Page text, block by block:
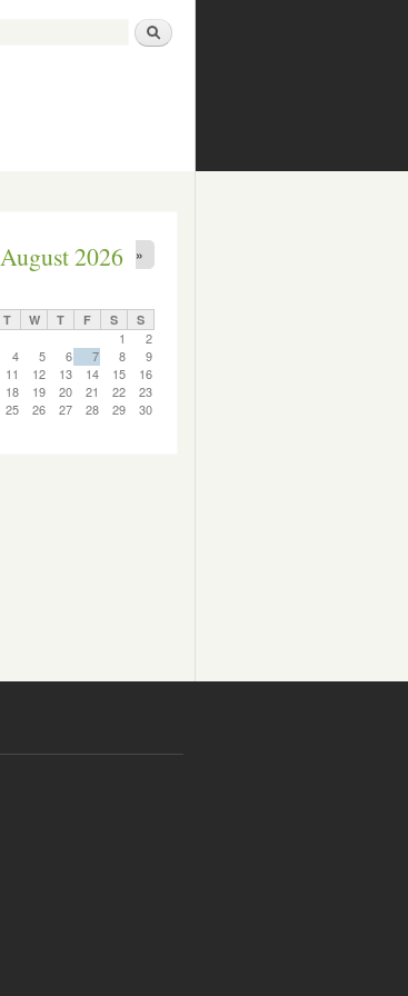
Search
August 2026 »
T W T F S S
1
2
4 5 6 7 8
9
11 12 13 14 15
16
18 19 20 21 22
23
25 26 27 28 29
30